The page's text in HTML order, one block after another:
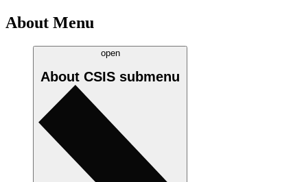
About Menu
open
About CSIS submenu